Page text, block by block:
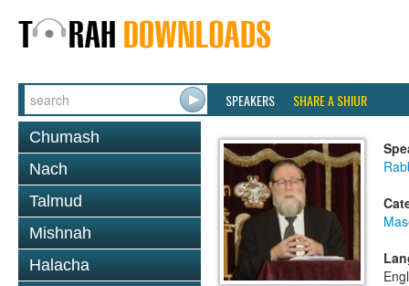
SPEAKERS SHARE A SHIUR
Chumash
Nach
Talmud
Mishnah
Halacha